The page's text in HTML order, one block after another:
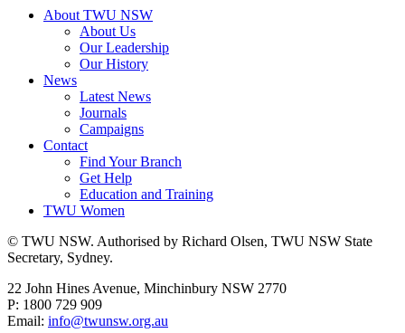
About TWU NSW
About Us
Our Leadership
Our History
News
Latest News
Journals
Campaigns
Contact
Find Your Branch
Get Help
Education and Training
TWU Women
© TWU NSW. Authorised by Richard Olsen, TWU NSW State
Secretary, Sydney.
22 John Hines Avenue, Minchinbury NSW 2770
P: 1800 729 909
Email: info@twunsw.org.au